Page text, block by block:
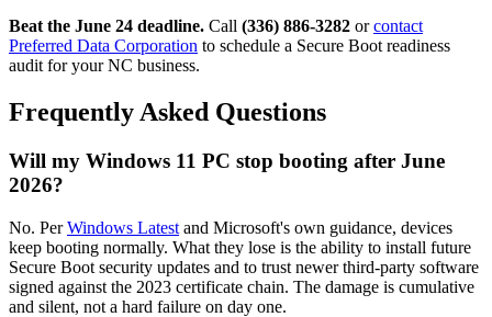
Beat the June 24 deadline. Call (336) 886-3282 orcontact
Preferred Data Corporation to schedule a Secure Boot readiness
audit for your NC business.
Frequently Asked Questions
Will my Windows 11 PC stop booting after June
2026?
No. PerWindows Latest and Microsoft's own guidance, devices
keep booting normally. What they lose is the ability to install future
Secure Boot security updates and to trust newer third-party software
signed against the 2023 certificate chain. The damage is cumulative
and silent, not a hard failure on day one.